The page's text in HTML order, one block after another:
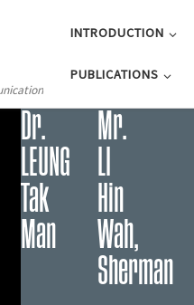
INTRODUCTION
PUBLICATIONS
Dr.
LEUNG
Tak
Man
Mr.
Hin
Wah,
Sherman